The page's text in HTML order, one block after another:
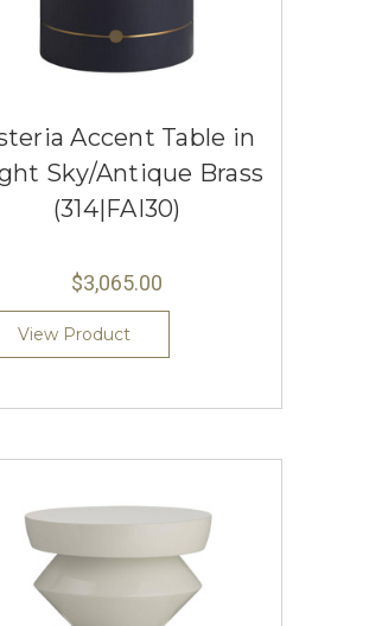
Accent Table in
Sky/Antique Brass
(314|FAI30)
$3,065.00
View Product